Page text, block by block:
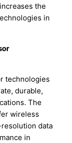
the
in
technologies
durable,
The
wireless
data
in